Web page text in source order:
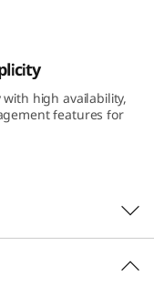
high availability,
features for